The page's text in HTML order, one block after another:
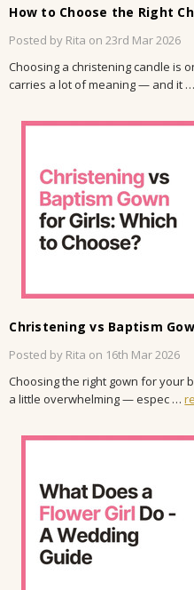
How to Choose the Right
Posted by Rita on 23rd Mar 2026
Choosing a christening candle is
carries a lot of meaning — and it
Christening vs Baptism
Posted by Rita on 16th Mar 2026
Choosing the right gown for your
a little overwhelming — espec …